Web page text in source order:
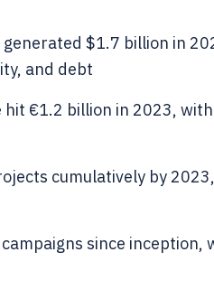
$1.7 billion in
and debt
€1.2 billion in 2023,
cumulatively by
since inception,